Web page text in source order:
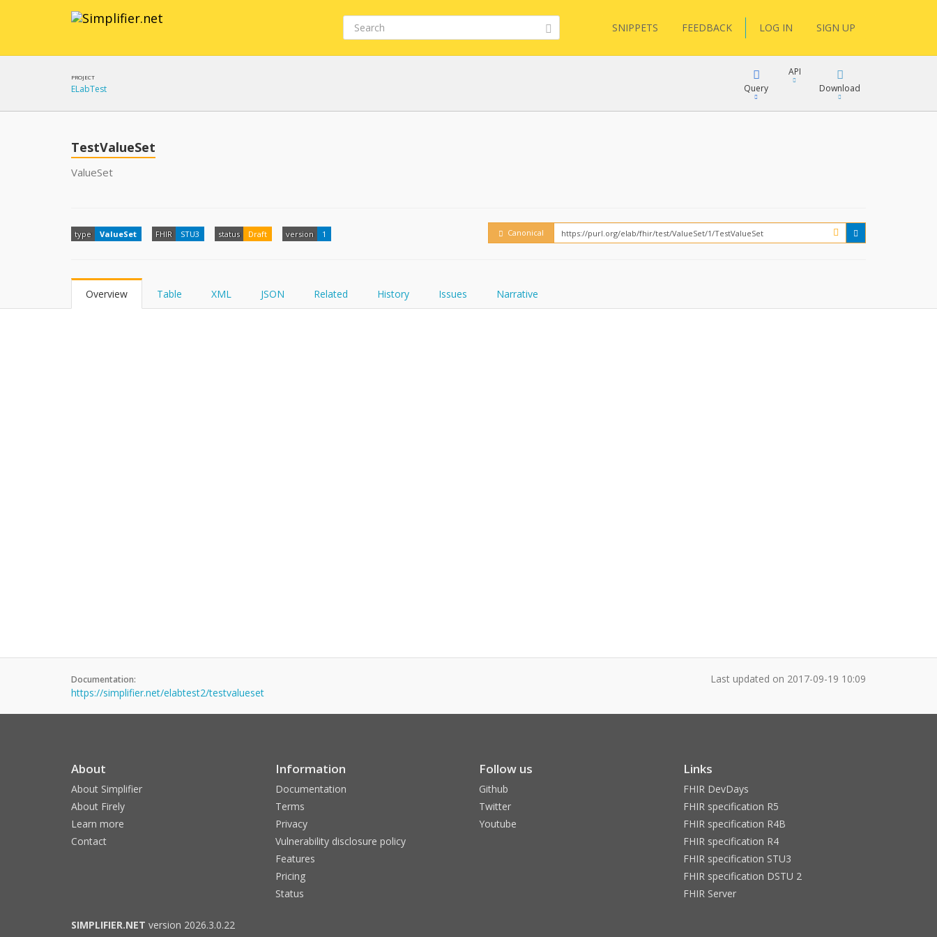
SNIPPETS FEEDBACK LOG IN SIGN UP
PROJECT
ELabTest Query
FHIRPath
API
FHIR
How?
Download
TestValueSet
ValueSet
type ValueSet FHIR STU3 status Draft version 1 Canonical
Overview Table XML JSON Related History Issues Narrative
Documentation:
https://simplifier.net/elabtest2/testvalueset
Last updated on 2017-09-19 10:09
About
About Simplifier
About Firely
Learn more
Contact
Information
Documentation
Terms
Privacy
Vulnerability disclosure policy
Features
Pricing
Status
Follow us
Github
Twitter
Youtube
Links
FHIR DevDays
FHIR specification R5
FHIR specification R4B
FHIR specification R4
FHIR specification STU3
FHIR specification DSTU 2
FHIR Server
SIMPLIFIER.NET version 2026.3.0.22